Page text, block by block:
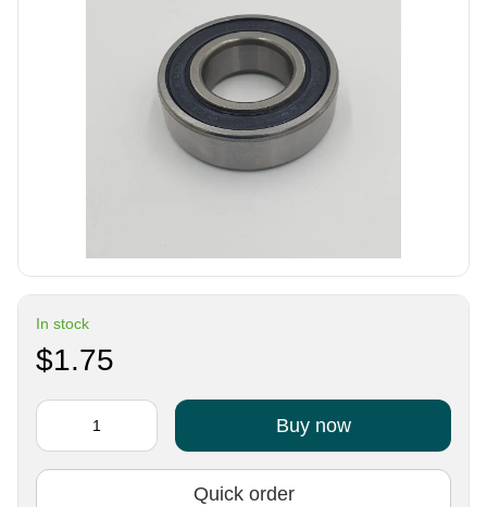
In stock
$1.75
Buy now
Quick order